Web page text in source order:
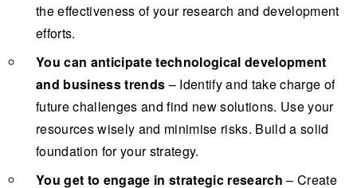
the effectiveness of your research and development
efforts.
You can anticipate technological development
and business trends – Identify and take charge of
future challenges and find new solutions. Use your
resources wisely and minimise risks. Build a solid
foundation for your strategy.
You get to engage in strategic research – Create